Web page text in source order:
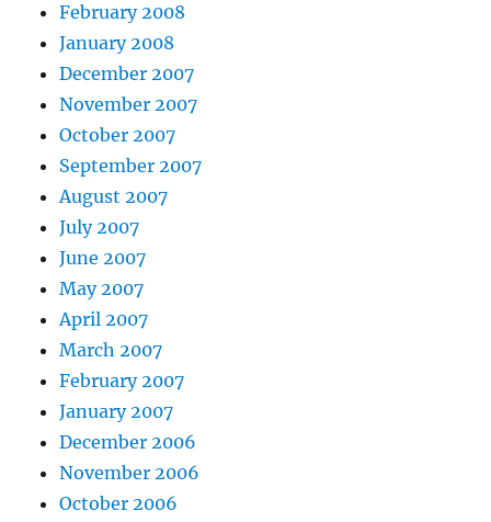
February 2008
January 2008
December 2007
November 2007
October 2007
September 2007
August 2007
July 2007
June 2007
May 2007
April 2007
March 2007
February 2007
January 2007
December 2006
November 2006
October 2006